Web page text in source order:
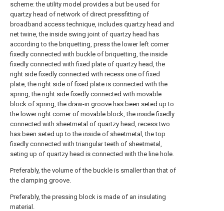
scheme: the utility model provides a but be used for
quartzy head of network of direct pressfitting of
broadband access technique, includes quartzy head and
net twine, the inside swing joint of quartzy head has
according to the briquetting, press the lower left corner
fixedly connected with buckle of briquetting, the inside
fixedly connected with fixed plate of quartzy head, the
right side fixedly connected with recess one of fixed
plate, the right side of fixed plate is connected with the
spring, the right side fixedly connected with movable
block of spring, the draw-in groove has been seted up to
the lower right corner of movable block, the inside fixedly
connected with sheetmetal of quartzy head, recess two
has been seted up to the inside of sheetmetal, the top
fixedly connected with triangular teeth of sheetmetal,
seting up of quartzy head is connected with the line hole.
Preferably, the volume of the buckle is smaller than that of
the clamping groove.
Preferably, the pressing block is made of an insulating
material.